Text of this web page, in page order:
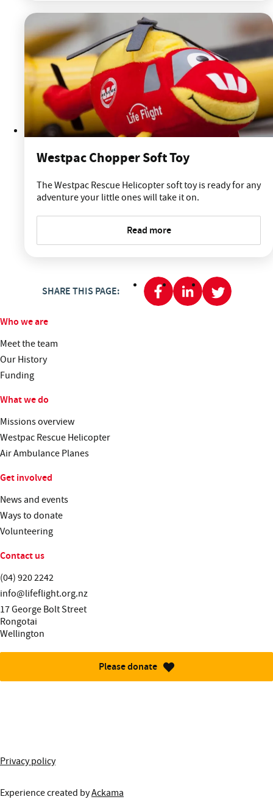
Westpac Chopper Soft Toy
The Westpac Rescue Helicopter soft toy is ready for any
adventure your little ones will take it on.
Read more
SHARE THIS PAGE:
Who we are
Meet the team
Our History
Funding
What we do
Missions overview
Westpac Rescue Helicopter
Air Ambulance Planes
Get involved
News and events
Ways to donate
Volunteering
Contact us
Telephone:
(04) 920 2242
Email:
info@lifeflight.org.nz
Street address:
17 George Bolt Street
Rongotai
Wellington
Please donate
Privacy policy
Experience created byAckama